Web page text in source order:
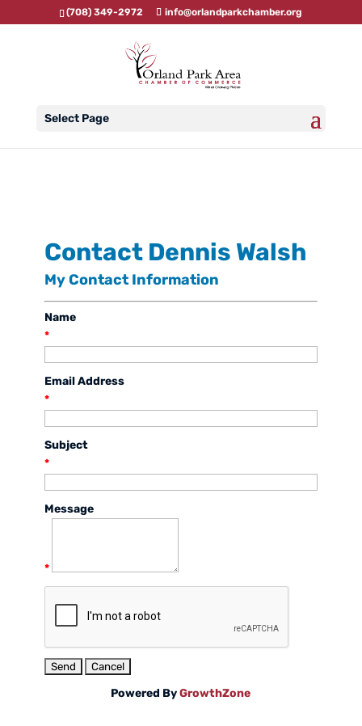
(708) 349-2972 info@orlandparkchamber.org
Select Page
Contact Dennis Walsh
My Contact Information
Name
*
Email Address
*
Subject
*
Message
*
Powered ByGrowthZone